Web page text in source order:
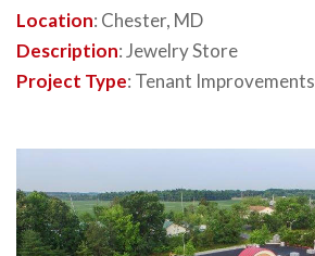
Location: Chester, MD
Description: Jewelry Store
Project Type: Tenant Improvements